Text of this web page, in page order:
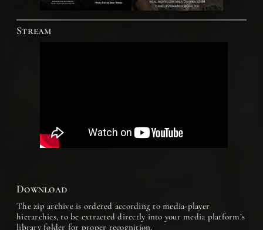
Stream
Download
The zip archive is ordered according to media-player
hierarchies, to be extracted directly into your media platform’s
library folder for proper recognition.